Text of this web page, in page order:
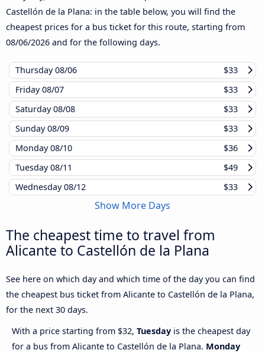
Castellón de la Plana: in the table below, you will find the
cheapest prices for a bus ticket for this route, starting from
08/06/2026 and for the following days.
Thursday08/06
$33
Friday08/07
$33
Saturday08/08
$33
Sunday08/09
$33
Monday08/10
$36
Tuesday08/11
$49
Wednesday08/12 $33
Show More Days
The cheapest time to travel from
Alicante to Castellón de la Plana
See here on which day and which time of the day you can find
the cheapest bus ticket from Alicante to Castellón de la Plana,
for the next 30 days.
With a price starting from $32, Tuesday is the cheapest day
for a bus from Alicante to Castellón de la Plana. Monday